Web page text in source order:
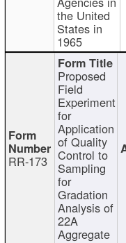
the United
States in
1965
RR-173
Proposed
Field
Experiment
for
Application
of Quality
Control to
Sampling
for
Gradation
Analysis of
22A
Aggregate